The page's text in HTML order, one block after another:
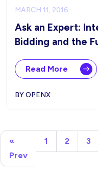
MARCH 11, 2016
Ask an Expert:
Bidding and the
Read More
BY OPENX
«
Prev
1 2 3